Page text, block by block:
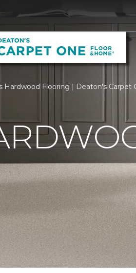
Hardwood Flooring | Deaton's Carpet